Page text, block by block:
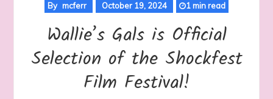
By mcferr October 19, 2024 1 min read
Wallie’s Gals is Official
Selection of the Shockfest
Film Festival!